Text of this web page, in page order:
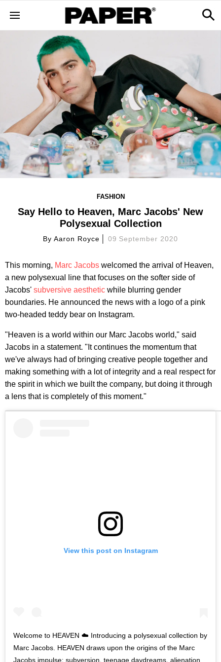
FASHION
Say Hello to Heaven, Marc Jacobs' New
Polysexual Collection
By Aaron Royce 09 September 2020
This morning, Marc Jacobs welcomed the arrival of Heaven,
a new polysexual line that focuses on the softer side of
Jacobs' subversive aesthetic while blurring gender
boundaries. He announced the news with a logo of a pink
two-headed teddy bear on Instagram.
"Heaven is a world within our Marc Jacobs world," said
Jacobs in a statement. "It continues the momentum that
we've always had of bringing creative people together and
making something with a lot of integrity and a real respect for
the spirit in which we built the company, but doing it through
a lens that is completely of this moment."
View this post on Instagram
Welcome to HEAVEN ☁️ Introducing a polysexual collection by
Marc Jacobs. HEAVEN draws upon the origins of the Marc
Jacobs impulse: subversion, teenage daydreams, alienation